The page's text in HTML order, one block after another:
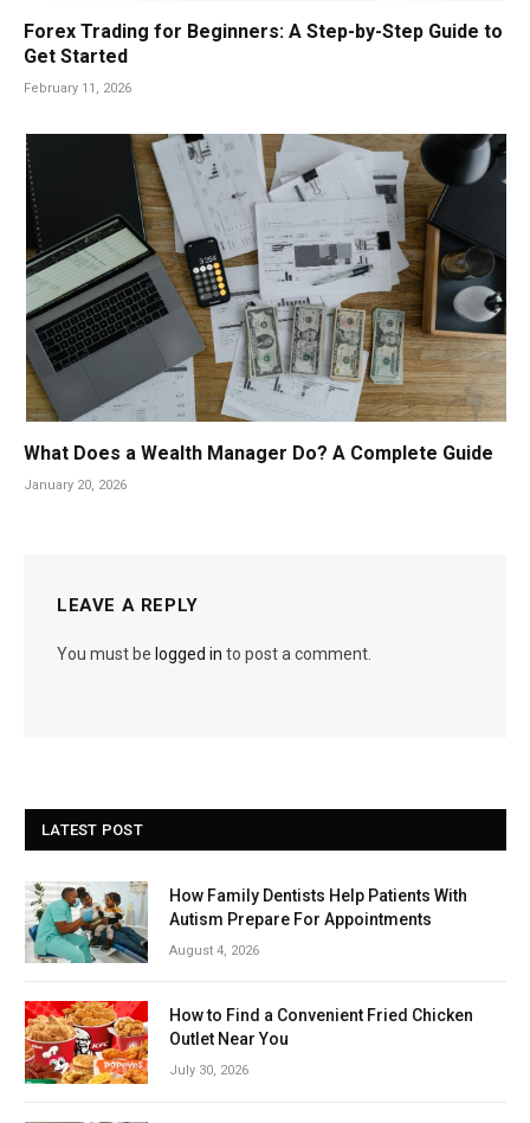
Forex Trading for Beginners: A Step-by-Step Guide to
Get Started
February 11, 2026
What Does a Wealth Manager Do? A Complete Guide
January 20, 2026
LEAVE A REPLY
You must be logged in to post a comment.
LATEST POST
How Family Dentists Help Patients With
Autism Prepare For Appointments
August 4, 2026
How to Find a Convenient Fried Chicken
Outlet Near You
July 30, 2026